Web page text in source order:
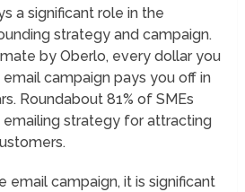
a significant role in the
strategy and campaign.
by Oberlo, every dollar you
campaign pays you off in
Roundabout 81% of SMEs
emailing strategy for attracting
email campaign, it is significant